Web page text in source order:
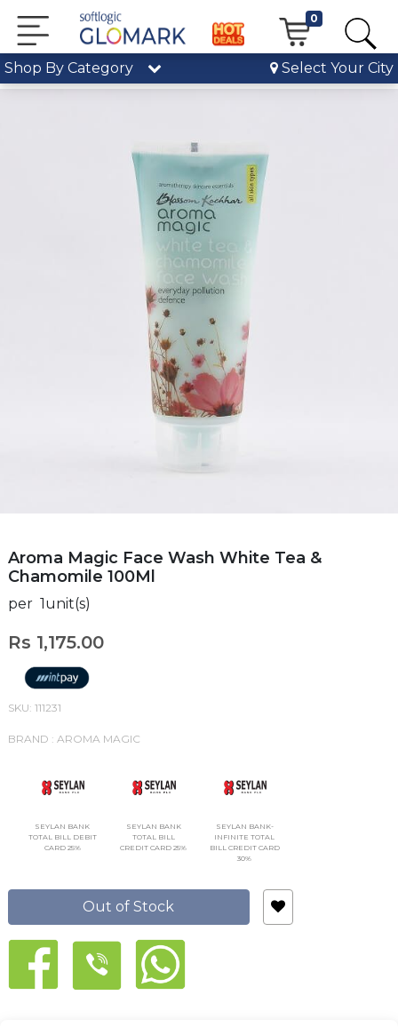
0
Shop By Category Select Your City
Aroma Magic Face Wash White Tea &
Chamomile 100Ml
per 1unit(s)
Rs 1,175.00
SKU: 111231
BRAND : AROMA MAGIC
SEYLAN BANK
TOTAL BILL DEBIT
CARD 25%
SEYLAN BANK
TOTAL BILL
CREDIT CARD 25%
SEYLAN BANK-
INFINITE TOTAL
BILL CREDIT CARD
30%
Out of Stock